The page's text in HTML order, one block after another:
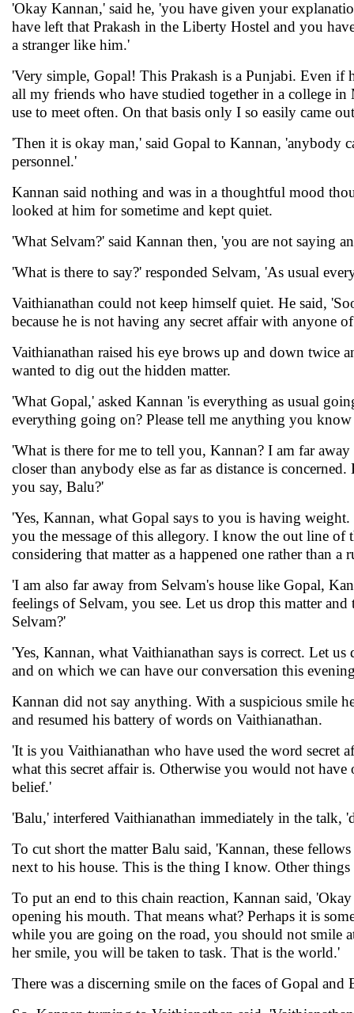
'Okay Kannan,' said he, 'you have given your
have left that Prakash in the Liberty Hostel and you
a stranger like him.'
'Very simple, Gopal! This Prakash is a Punjabi. Even if
all my friends who have studied together in a college
use to meet often. On that basis only I so easily came
'Then it is okay man,' said Gopal to Kannan, 'anybody
personnel.'
Kannan said nothing and was in a thoughtful mood
looked at him for sometime and kept quiet.
'What Selvam?' said Kannan then, 'you are not saying
'What is there to say?' responded Selvam, 'As usual
Vaithianathan could not keep himself quiet. He said,
because he is not having any secret affair with anyone
Vaithianathan raised his eye brows up and down twice
wanted to dig out the hidden matter.
'What Gopal,' asked Kannan 'is everything as usual
everything going on? Please tell me anything you
'What is there for me to tell you, Kannan? I am far
closer than anybody else as far as distance is
you say, Balu?'
'Yes, Kannan, what Gopal says to you is having
you the message of this allegory. I know the out line
considering that matter as a happened one rather than
'I am also far away from Selvam's house like Gopal,
feelings of Selvam, you see. Let us drop this matter
Selvam?'
'Yes, Kannan, what Vaithianathan says is correct. Let
and on which we can have our conversation this
Kannan did not say anything. With a suspicious smile
and resumed his battery of words on Vaithianathan.
'It is you Vaithianathan who have used the word
what this secret affair is. Otherwise you would not
belief.'
'Balu,' interfered Vaithianathan immediately in the
To cut short the matter Balu said, 'Kannan, these
next to his house. This is the thing I know. Other
To put an end to this chain reaction, Kannan said,
opening his mouth. That means what? Perhaps it is
while you are going on the road, you should not smile
her smile, you will be taken to task. That is the world.'
There was a discerning smile on the faces of Gopal